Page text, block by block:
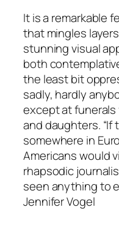
It is a remarkable
that mingles
stunning visual
both
the least bit
sadly, hardly
except at funerals
and daughters. “If
somewhere in
Americans would
rhapsodic
seen anything to
Jennifer Vogel